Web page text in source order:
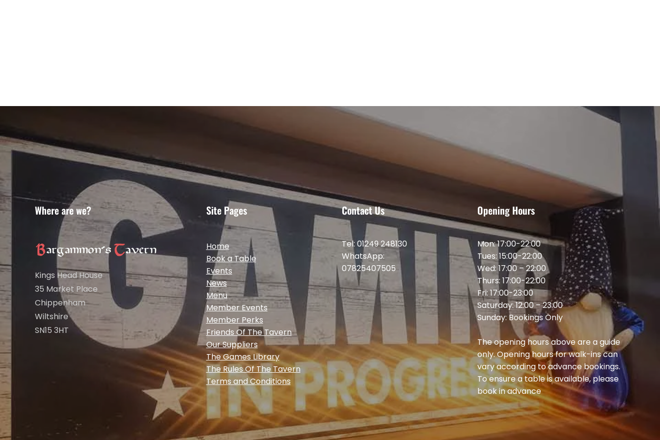
Where are we?
Kings Head House
35 Market Place
Chippenham
Wiltshire
SN15 3HT
Site Pages
Home
Book a Table
Events
News
Menu
Member Events
Member Perks
Friends Of The Tavern
Our Suppliers
The Games Library
The Rules Of The Tavern
Terms and Conditions
Contact Us
Tel: 01249 248130
WhatsApp:
07825407505
Opening Hours
Mon: 17:00-22:00
Tues: 15:00-22:00
Wed: 17:00 – 22:00
Thurs: 17:00-22:00
Fri: 17:00-23:00
Saturday: 12:00 – 23:00
Sunday: Bookings Only
The opening hours above are a guide
only. Opening hours for walk-ins can
vary according to advance bookings.
To ensure a table is available, please
book in advance